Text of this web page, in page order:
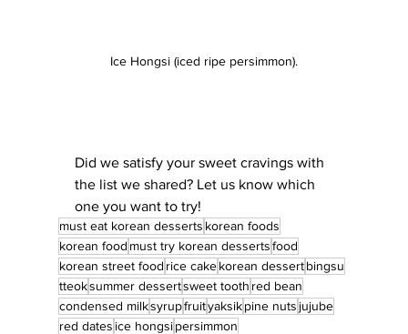
Ice Hongsi (iced ripe persimmon).
Did we satisfy your sweet cravings with
the list we shared? Let us know which
one you want to try!
must eat korean desserts korean foods
korean food must try korean dessertsfood
korean street food rice cakekorean dessertbingsu
tteoksummer dessertsweet tooth red bean
condensed milksyrupfruityaksikpine nuts jujube
red dates ice hongsipersimmon